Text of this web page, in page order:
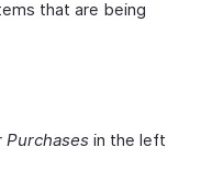
that are being
Purchases in the left